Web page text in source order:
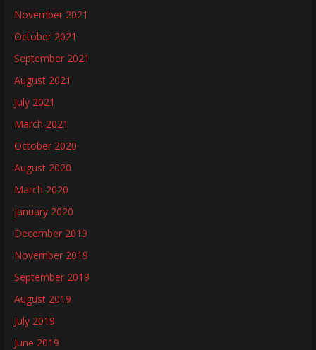
November 2021
October 2021
September 2021
August 2021
July 2021
March 2021
October 2020
August 2020
March 2020
January 2020
December 2019
November 2019
September 2019
August 2019
July 2019
June 2019